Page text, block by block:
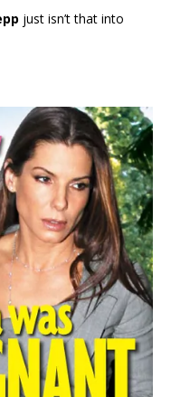
just isn’t that into